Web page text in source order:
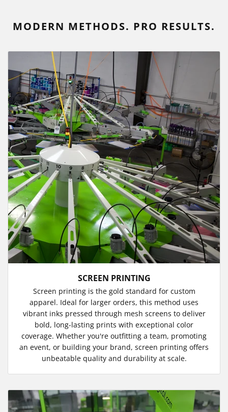
MODERN METHODS. PRO RESULTS.
SCREEN PRINTING
Screen printing is the gold standard for custom
apparel. Ideal for larger orders, this method uses
vibrant inks pressed through mesh screens to deliver
bold, long-lasting prints with exceptional color
coverage. Whether you're outfitting a team, promoting
an event, or building your brand, screen printing offers
unbeatable quality and durability at scale.